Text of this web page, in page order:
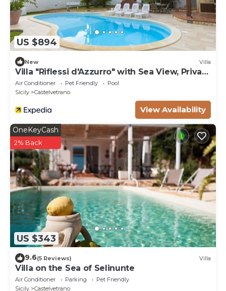
US $894
New Villa
Villa "Riflessi d'Azzurro" with Sea View, Private
Pool & Wi-Fi
Air Conditioner Pet Friendly
Pool
Sicily
Castelvetrano
View Availability
US $343
OneKeyCash
2% Back
9.6(5 Reviews) Villa
Villa on the Sea of ​Selinunte
Air Conditioner Parking
Pet Friendly
Sicily
Castelvetrano